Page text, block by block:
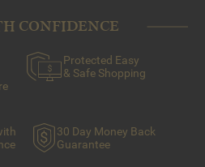
CONFIDENCE
Protected Easy
& Safe Shopping
30 Day Money Back
Guarantee